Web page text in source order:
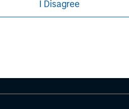
I Disagree